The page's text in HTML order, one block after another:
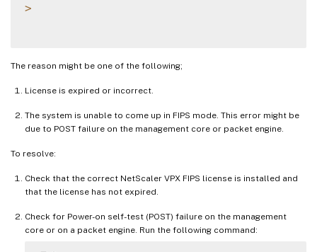
>
The reason might be one of the following;
License is expired or incorrect.
The system is unable to come up in FIPS mode. This error might be
due to POST failure on the management core or packet engine.
To resolve:
Check that the correct NetScaler VPX FIPS license is installed and
that the license has not expired.
Check for Power-on self-test (POST) failure on the management
core or on a packet engine. Run the following command: